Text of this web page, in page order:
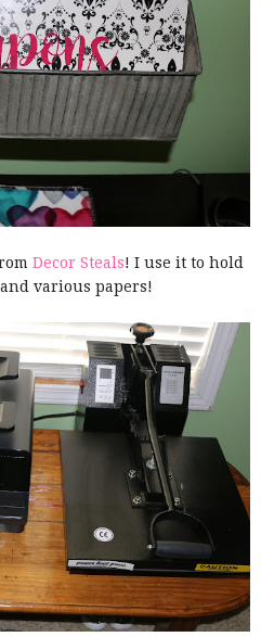
Decor Steals! I use it to hold
various papers!